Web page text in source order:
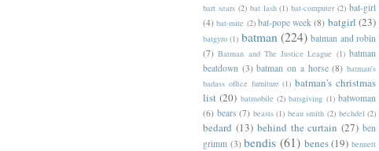
bart sears (2) bat lash (1) bat-computer (2) bat-girl
(4) bat-mite (2) bat-pope week (8) batgirl (23)
batgyro (1) batman (224) batman and robin
(7) Batman and The Justice League (1) batman
beatdown (3) batman on a horse (8) batman's
badass office furniture (1) batman's christmas
list (20) batmobile (2) batsgiving (1) batwoman
(6) bears (7) beasts (1) beau smith (2) bechdel (2)
bedard (13) behind the curtain (27) ben
grimm (3) bendis (61) benes (19) bennett